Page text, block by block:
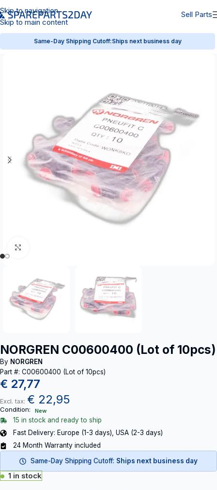
Skip to navigation
Skip to main content
Sell Parts
Same-Day Shipping Cutoff:Ships next business day
NORGREN C00600400 (Lot of 10pcs)
By NORGREN
Part #: C00600400 (Lot of 10pcs)
€ 27,77
Excl. tax: € 22,95
Condition: New
15 in stock and ready to ship
Fast Delivery: Europe (1-3 days), USA (2-3 days)
24 Month Warranty included
Same-Day Shipping Cutoff: Ships next business day
1 in stock